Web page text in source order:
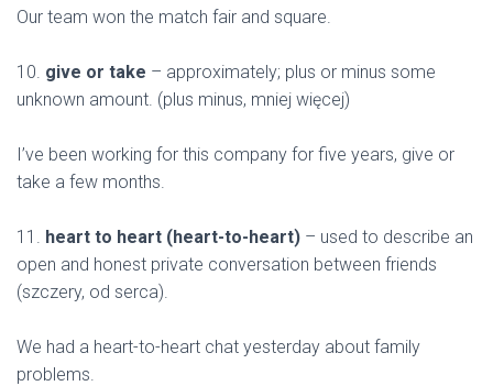
Our team won the match fair and square.
10. give or take – approximately; plus or minus some
unknown amount. (plus minus, mniej więcej)
I’ve been working for this company for five years, give or
take a few months.
11. heart to heart (heart-to-heart) – used to describe an
open and honest private conversation between friends
(szczery, od serca).
We had a heart-to-heart chat yesterday about family
problems.